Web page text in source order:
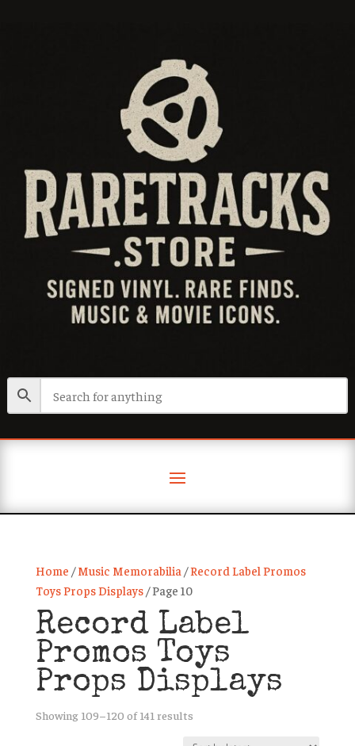
Home /Music Memorabilia /Record Label Promos
Toys Props Displays/ Page 10
Record Label
Promos Toys
Props Displays
Showing 109–120 of 141 resultsSorted